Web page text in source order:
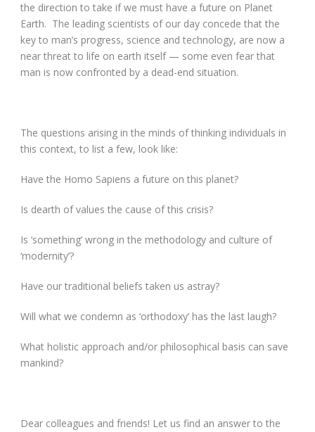
the direction to take if we must have a future on Planet
Earth. The leading scientists of our day concede that the
key to man’s progress, science and technology, are now a
near threat to life on earth itself — some even fear that
man is now confronted by a dead-end situation.
The questions arising in the minds of thinking individuals in
this context, to list a few, look like:
Have the Homo Sapiens a future on this planet?
Is dearth of values the cause of this crisis?
Is ‘something’ wrong in the methodology and culture of
‘modernity’?
Have our traditional beliefs taken us astray?
Will what we condemn as ‘orthodoxy’ has the last laugh?
What holistic approach and/or philosophical basis can save
mankind?
Dear colleagues and friends! Let us find an answer to the